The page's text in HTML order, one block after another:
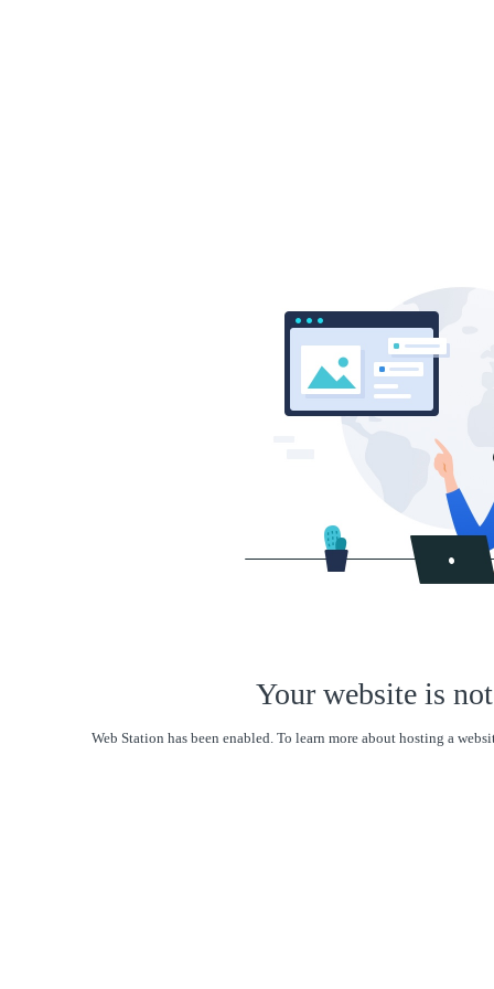
Your website is
Web Station has been enabled. To learn more about hosting a